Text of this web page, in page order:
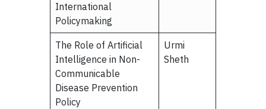
International
Policymaking
The Role of Artificial
Intelligence in Non-
Communicable
Disease Prevention
Policy
Urmi
Sheth